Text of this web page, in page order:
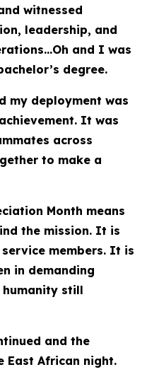
witnessed
leadership, and
and I was
degree.
my deployment was
It was
across
to make a
Month means
the mission. It is
members. It is
in demanding
still
and the
African night.